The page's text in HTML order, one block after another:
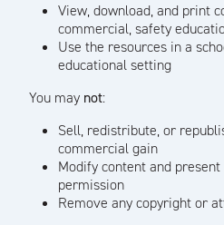
View, download, and print
commercial, safety
Use the resources in a
educational setting
You may not:
Sell, redistribute, or
commercial gain
Modify content and
permission
Remove any copyright or